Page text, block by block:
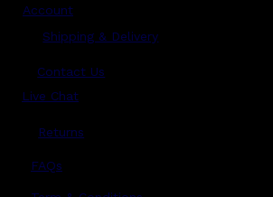
Account
Shipping & Delivery
Contact Us
Live Chat
Returns
FAQs